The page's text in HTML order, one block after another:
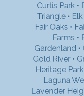
Curtis Park•
Triangle •
Fair Oaks •
Farms •
Gardenland •
Gold River •
Heritage Park
Laguna
Lavender